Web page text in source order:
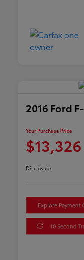
2016 Ford
Your Purchase Price
$13,326
Disclosure
Explore Payment
10 Second